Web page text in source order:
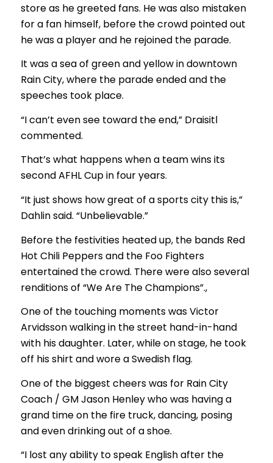
store as he greeted fans. He was also mistaken
for a fan himself, before the crowd pointed out
he was a player and he rejoined the parade.
It was a sea of green and yellow in downtown
Rain City, where the parade ended and the
speeches took place.
“I can’t even see toward the end,” Draisitl
commented.
That’s what happens when a team wins its
second AFHL Cup in four years.
“It just shows how great of a sports city this is,”
Dahlin said. “Unbelievable.”
Before the festivities heated up, the bands Red
Hot Chili Peppers and the Foo Fighters
entertained the crowd. There were also several
renditions of “We Are The Champions”.,
One of the touching moments was Victor
Arvidsson walking in the street hand-in-hand
with his daughter. Later, while on stage, he took
off his shirt and wore a Swedish flag.
One of the biggest cheers was for Rain City
Coach / GM Jason Henley who was having a
grand time on the fire truck, dancing, posing
and even drinking out of a shoe.
“I lost any ability to speak English after the